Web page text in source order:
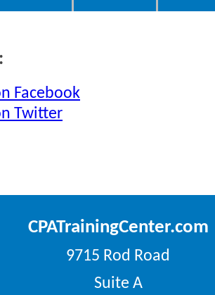
Facebook
Twitter
CPATrainingCenter.com
9715 Rod Road
Suite A